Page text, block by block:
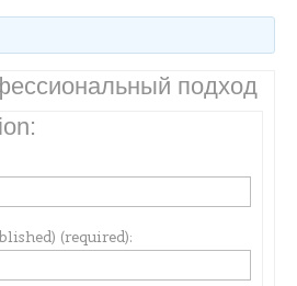
подход
(required):